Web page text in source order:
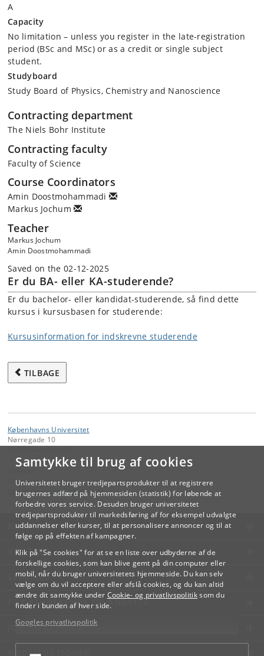
Samtykke til brug af cookies
Universitetet bruger tredjepartsprodukter til at registrere
brugernes adfærd på hjemmesiden (statistik) for løbende at
forbedre vores service. Desuden bruger universitetet
tredjepartsprodukter til markedsføring af for eksempel udvalgte
uddannelser eller kurser, til at personalisere annoncer og til at
følge op på effekten af kampagner.
Klik på "Se cookies" for at se en liste over udbyderne af de
forskellige cookies, som kan blive gemt på din computer eller
mobil, når du bruger universitetets hjemmeside. Du kan selv
vælge om du vil acceptere eller afslå cookies, og du kan altid
ændre dit samtykke under Cookie- og privatlivspolitiksom du
finder i bunden af hver side.
Googles privatlivspolitik
A
Capacity
No limitation – unless you register in the late-registration
period (BSc and MSc) or as a credit or single subject
student.
Studyboard
Study Board of Physics, Chemistry and Nanoscience
Contracting department
The Niels Bohr Institute
Contracting faculty
Faculty of Science
Course Coordinators
Amin Doostmohammadi
Markus Jochum
Teacher
Markus Jochum
Amin Doostmohammadi
Saved on the 02-12-2025
Er du BA- eller KA-studerende?
Er du bachelor- eller kandidat-studerende, så find dette
kursus i kursusbasen for studerende:
Kursusinformation for indskrevne studerende
TILBAGE
Københavns Universitet
Nørregade 10
Videreuddannelse og Livslang Læring
lifelonglearning@adm.ku.dk
KØBENHAVNS UNIVERSITET
KONTAKT
SERVICES
FOR STUDERENDE OG ANSATTE
JOB OG KARRIERE
NØDSITUATIONER